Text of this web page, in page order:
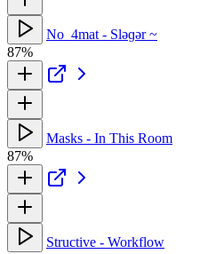
No_4mat - Sləɡər ~
87%
Masks - In This Room
87%
Structive - Workflow